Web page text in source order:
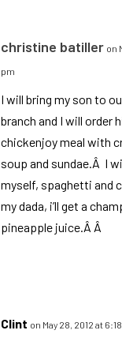
christine batiller on
pm
I will bring my son to
branch and I will order
chickenjoy meal with
soup and sundae.Â I
myself, spaghetti and
my dada, i’ll get a
pineapple juice.Â Â
Clint on May 28, 2012 at